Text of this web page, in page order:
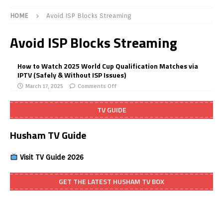
HOME Avoid ISP Blocks Streaming
Avoid ISP Blocks Streaming
How to Watch 2025 World Cup Qualification Matches via
IPTV (Safely & Without ISP Issues)
March 17, 2025 Comments Off
TV GUIDE
Husham TV Guide
Visit TV Guide 2026
GET THE LATEST HUSHAM TV BOX